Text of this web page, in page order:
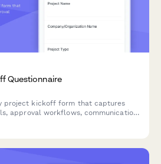
Questionnaire
project kickoff form that captures
approval workflows, communication